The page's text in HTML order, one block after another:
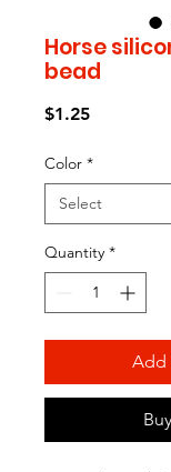
Horse
bead
$1.25Price
Color *
Quantity *
Add